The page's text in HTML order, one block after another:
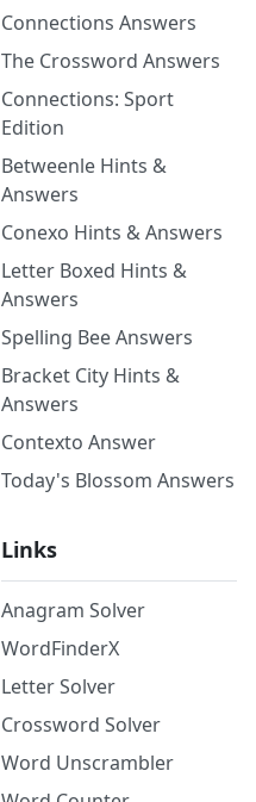
Connections Answers
The Crossword Answers
Connections: Sport
Edition
Betweenle Hints &
Answers
Conexo Hints & Answers
Letter Boxed Hints &
Answers
Spelling Bee Answers
Bracket City Hints &
Answers
Contexto Answer
Today's Blossom Answers
Links
Anagram Solver
WordFinderX
Letter Solver
Crossword Solver
Word Unscrambler